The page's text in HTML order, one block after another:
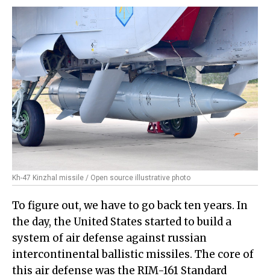
Kh-47 Kinzhal missile / Open source illustrative photo
To figure out, we have to go back ten years. In
the day, the United States started to build a
system of air defense against russian
intercontinental ballistic missiles. The core of
this air defense was the RIM-161 Standard